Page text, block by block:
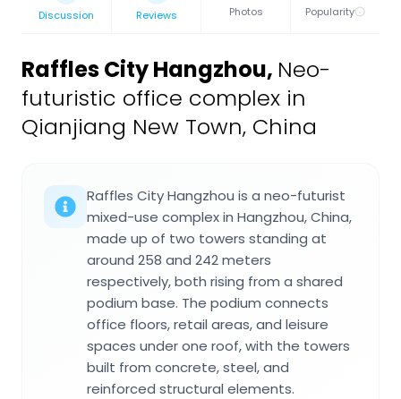
Discussion Reviews Photos Popularity
Raffles City Hangzhou, Neo-
futuristic office complex in
Qianjiang New Town, China
Raffles City Hangzhou is a neo-futurist
mixed-use complex in Hangzhou, China,
made up of two towers standing at
around 258 and 242 meters
respectively, both rising from a shared
podium base. The podium connects
office floors, retail areas, and leisure
spaces under one roof, with the towers
built from concrete, steel, and
reinforced structural elements.